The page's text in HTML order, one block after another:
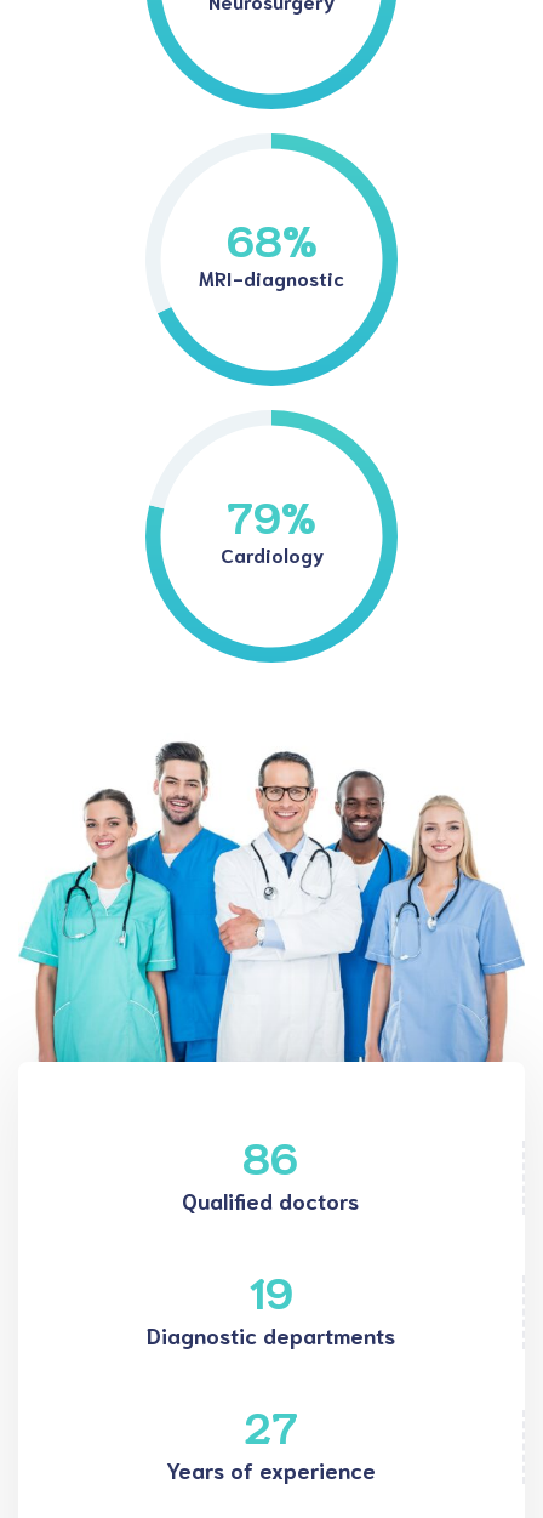
68%
MRI-diagnostic
79%
Cardiology
86
Qualified doctors
19
Diagnostic departments
27
Years of experience